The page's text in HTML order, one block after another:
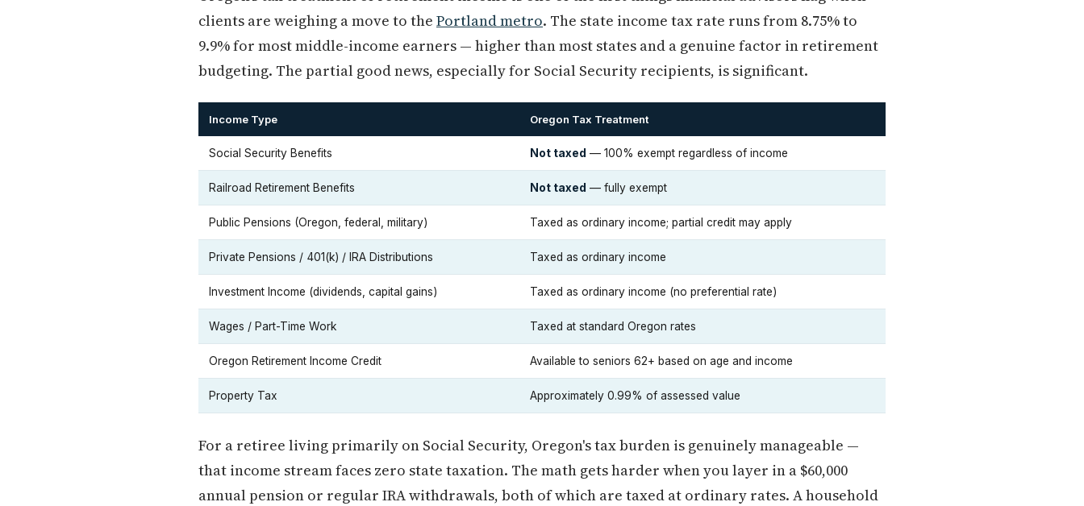
clients are weighing a move to the Portland metro. The state income tax rate runs from 8.75% to
9.9% for most middle-income earners — higher than most states and a genuine factor in retirement
budgeting. The partial good news, especially for Social Security recipients, is significant.
Income Type Oregon Tax Treatment
Social Security Benefits Not taxed — 100% exempt regardless of income
Railroad Retirement Benefits Not taxed — fully exempt
Public Pensions (Oregon, federal, military) Taxed as ordinary income; partial credit may apply
Private Pensions / 401(k) / IRA Distributions Taxed as ordinary income
Investment Income (dividends, capital gains) Taxed as ordinary income (no preferential rate)
Wages / Part-Time Work Taxed at standard Oregon rates
Oregon Retirement Income Credit Available to seniors 62+ based on age and income
Property Tax Approximately 0.99% of assessed value
For a retiree living primarily on Social Security, Oregon's tax burden is genuinely manageable —
that income stream faces zero state taxation. The math gets harder when you layer in a $60,000
annual pension or regular IRA withdrawals, both of which are taxed at ordinary rates. A household